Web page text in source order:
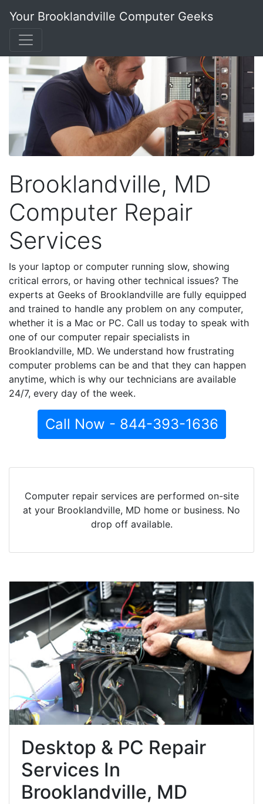
Your Brooklandville Computer Geeks
Brooklandville, MD
Computer Repair
Services
Is your laptop or computer running slow, showing
critical errors, or having other technical issues? The
experts at Geeks of Brooklandville are fully equipped
and trained to handle any problem on any computer,
whether it is a Mac or PC. Call us today to speak with
one of our computer repair specialists in
Brooklandville, MD. We understand how frustrating
computer problems can be and that they can happen
anytime, which is why our technicians are available
24/7, every day of the week.
Call Now - 844-393-1636
Computer repair services are performed on-site
at your Brooklandville, MD home or business. No
drop off available.
Desktop & PC Repair
Services In
Brooklandville, MD